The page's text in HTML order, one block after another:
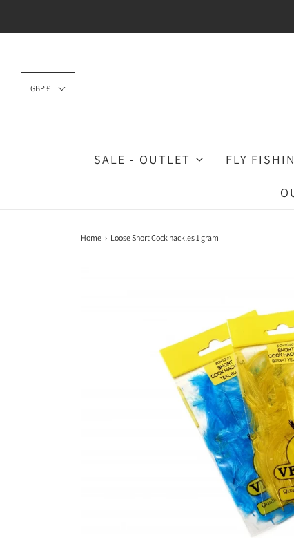
GBP £
SALE - OUTLET FLY
Home › Loose Short Cock hackles 1 gram